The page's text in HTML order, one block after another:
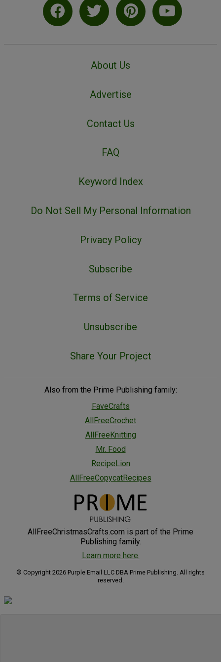
About Us
Advertise
Contact Us
FAQ
Keyword Index
Do Not Sell My Personal Information
Privacy Policy
Subscribe
Terms of Service
Unsubscribe
Share Your Project
Also from the Prime Publishing family:
FaveCrafts
AllFreeCrochet
AllFreeKnitting
Mr. Food
RecipeLion
AllFreeCopycatRecipes
AllFreeChristmasCrafts.com is part of the Prime
Publishing family.
Learn more here.
© Copyright 2026 Purple Email LLC DBA Prime Publishing. All rights
reserved.